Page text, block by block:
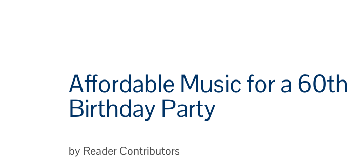
Affordable Music for a 60th
Birthday Party
by Reader Contributors